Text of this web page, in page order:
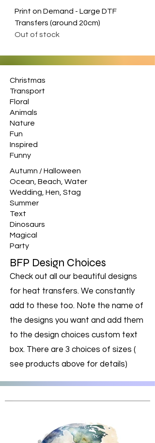
Print on Demand - Large DTF
Transfers (around 20cm)
Out of stock
Christmas
Transport
Floral
Animals
Nature
Fun
Inspired
Funny
Autumn / Halloween
Ocean, Beach, Water
Wedding, Hen, Stag
Summer
Text
Dinosaurs
Magical
Party
BFP Design Choices
Check out all our beautiful designs
for heat transfers. We constantly
add to these too. Note the name of
the designs you want and add them
to the design choices custom text
box. There are 3 choices of sizes (
see products above for details)